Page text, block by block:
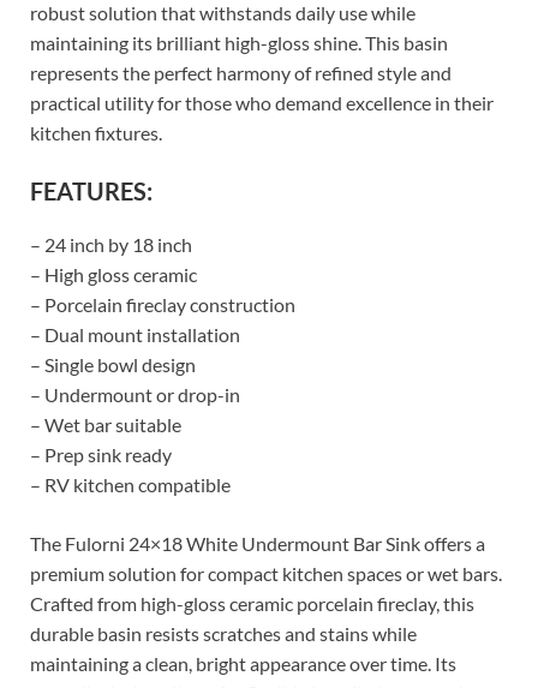
robust solution that withstands daily use while
maintaining its brilliant high-gloss shine. This basin
represents the perfect harmony of refined style and
practical utility for those who demand excellence in their
kitchen fixtures.
FEATURES:
– 24 inch by 18 inch
– High gloss ceramic
– Porcelain fireclay construction
– Dual mount installation
– Single bowl design
– Undermount or drop-in
– Wet bar suitable
– Prep sink ready
– RV kitchen compatible
The Fulorni 24×18 White Undermount Bar Sink offers a
premium solution for compact kitchen spaces or wet bars.
Crafted from high-gloss ceramic porcelain fireclay, this
durable basin resists scratches and stains while
maintaining a clean, bright appearance over time. Its